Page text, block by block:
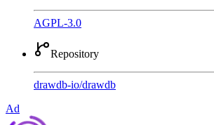
AGPL-3.0
Repository
drawdb-io/drawdb
Ad